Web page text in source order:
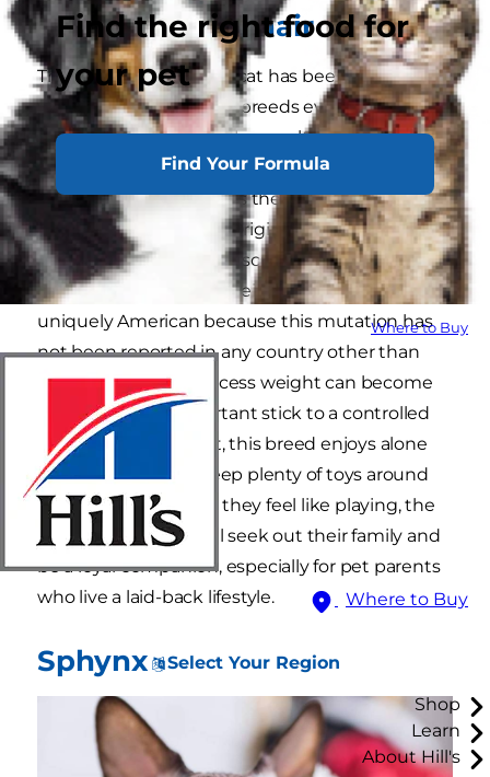
Find the right food for
your pet
Find Your Formula
Where to Buy
Where to Buy
Select Your Region
Shop
Learn
About Hill's
American Wirehair
The American Wirehair cat has been one of the
world's uncommon cat breeds ever since the
first litter appeared as the result of a rare
"spontaneous mutation in a litter of [domestic]
farm cats in 1966," shares theAmerican Cat
Fanciers Association. Originating in upstate
New York, this large, muscular, and powerful
breed (an average cat weighs 12 pounds) is
uniquely American because this mutation has
not been reported in any country other than
the United States. Excess weight can become
an issue, so it is important stick to a controlled
meal plan. A quiet cat, this breed enjoys alone
time, so be sure to keep plenty of toys around
the house. But when they feel like playing, the
American wirehair will seek out their family and
be a loyal companion, especially for pet parents
who live a laid-back lifestyle.
Sphynx